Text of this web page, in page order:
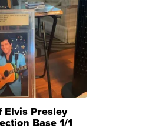
Elvis Presley
Base 1/1